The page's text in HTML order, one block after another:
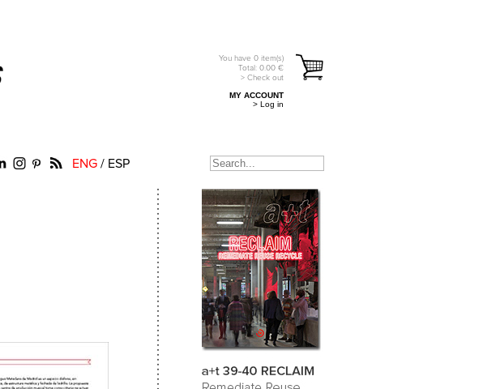
You have 0 item(s)
Total: 0.00 €
> Check out
MY ACCOUNT
> Log in
ENG / ESP